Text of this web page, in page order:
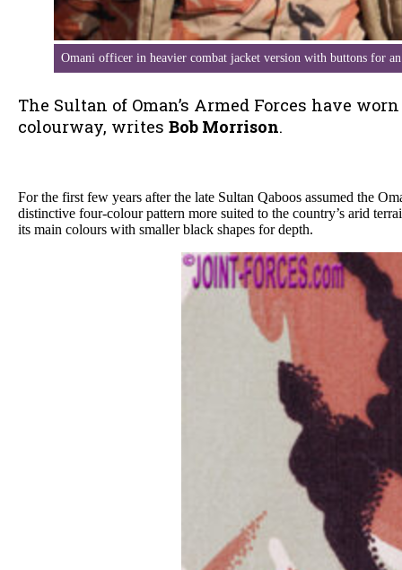
Omani officer in heavier combat jacket version with buttons for
The Sultan of Oman’s Armed Forces have
colourway, writes Bob Morrison.
For the first few years after the late Sultan Qaboos assumed the
distinctive four-colour pattern more suited to the country’s arid
its main colours with smaller black shapes for depth.